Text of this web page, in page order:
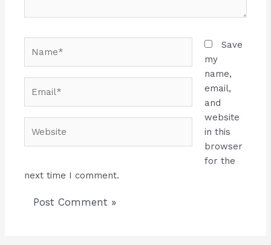
Save
my
name,
email,
and
website
in this
browser
for the
next time I comment.